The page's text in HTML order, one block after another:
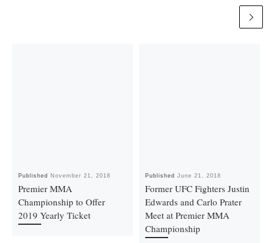
Published November 21, 2018
Premier MMA
Championship to Offer
2019 Yearly Ticket
PublishedJune 21, 2018
Former UFC Fighters Justin
Edwards and Carlo Prater
Meet at Premier MMA
Championship